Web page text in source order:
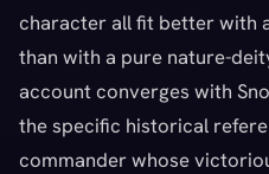
character all fit better with
than with a pure nature-
account converges with
the specific historical
commander whose